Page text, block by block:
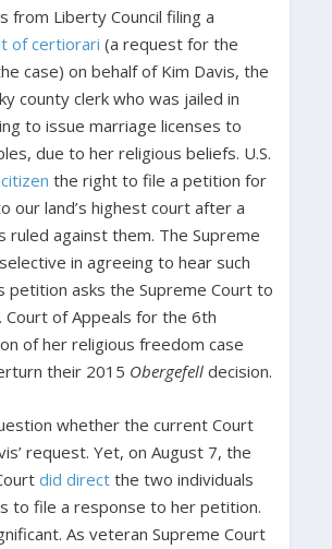
from Liberty Council filing a
of certiorari (a request for the
case) on behalf of Kim Davis, the
county clerk who was jailed in
to issue marriage licenses to
due to her religious beliefs. U.S.
the right to file a petition for
our land’s highest court after a
ruled against them. The Supreme
in agreeing to hear such
petition asks the Supreme Court to
Court of Appeals for the 6th
of her religious freedom case
their 2015 Obergefelldecision.
whether the current Court
request. Yet, on August 7, the
did directthe two individuals
to file a response to her petition.
As veteran Supreme Court